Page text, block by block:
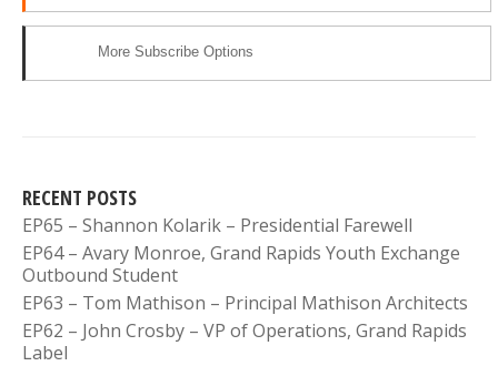
More Subscribe Options
RECENT POSTS
EP65 – Shannon Kolarik – Presidential Farewell
EP64 – Avary Monroe, Grand Rapids Youth Exchange
Outbound Student
EP63 – Tom Mathison – Principal Mathison Architects
EP62 – John Crosby – VP of Operations, Grand Rapids
Label